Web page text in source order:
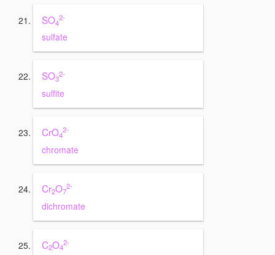
SO4
2-
sulfate
SO3
2-
sulfite
CrO4
2-
chromate
Cr2O7
2-
dichromate
C2O4
2-